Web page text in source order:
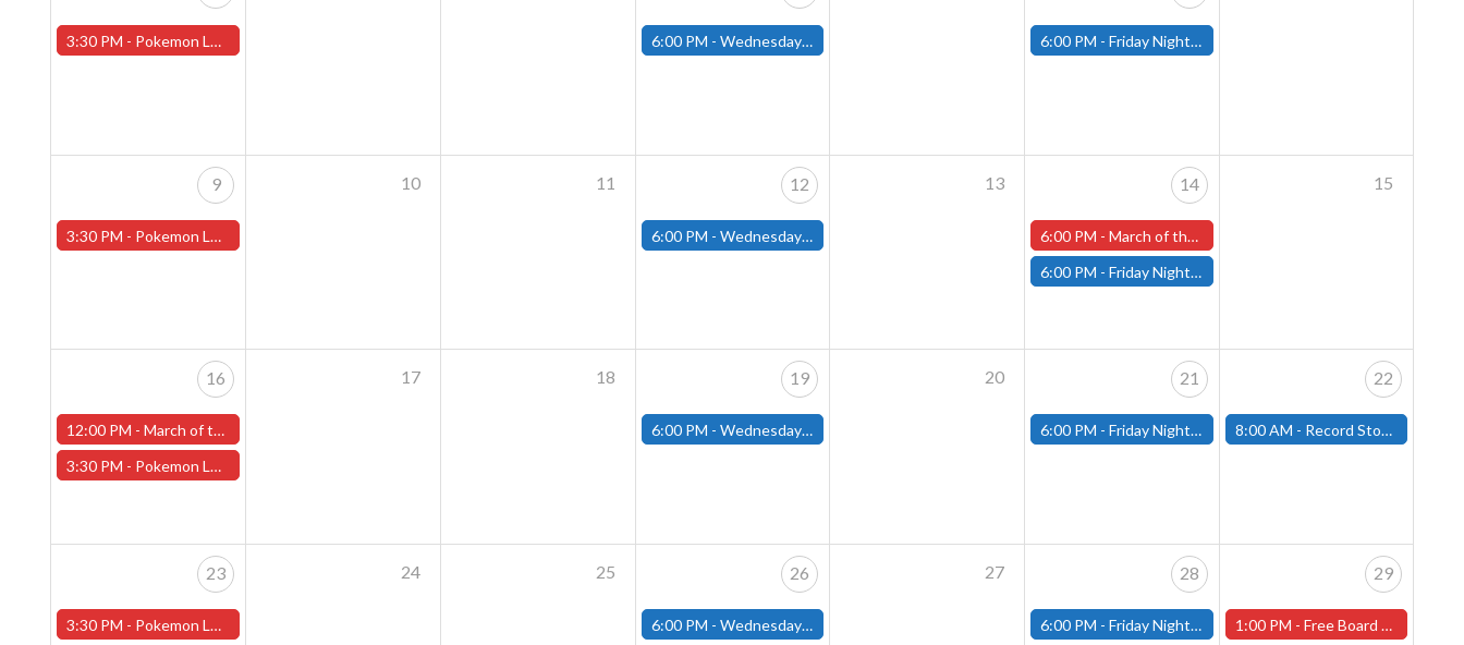
3:30 PM - Pokemon League - Sunday Evenings at 3:30pm (Worcester Store) 6:00 PM - Wednesday Night Magic Draft (Fitchburg Store) 6:00 PM -Friday Night Magic: Modern (Fitchburg)
9
3:30 PM - Pokemon League - Sunday Evenings at 3:30pm (Worcester Store)
10 11 12
6:00 PM - Wednesday Night Magic Draft (Fitchburg Store)
13 14
6:00 PM -March of the Machines Friday Pre-Release! (Worcester Store)
6:00 PM -Friday Night Magic: Modern (Fitchburg)
15
16
12:00 PM -March of the Machines Sunday Pre-Release Event - Worcester Store
3:30 PM - Pokemon League - Sunday Evenings at 3:30pm (Worcester Store)
17 18 19
6:00 PM - Wednesday Night Magic Draft (Fitchburg Store)
20 21
6:00 PM -Friday Night Magic: Modern (Fitchburg)
22
8:00 AM - Record Store Day at That's Entertainment
23
3:30 PM - Pokemon League - Sunday Evenings at 3:30pm (Worcester Store)
24 25 26
6:00 PM - Wednesday Night Magic Draft (Fitchburg Store)
27 28
6:00 PM -Friday Night Magic: Modern (Fitchburg)
29
1:00 PM - Free Board Game Demonstration on Saturday, April 29th! ( Worcester Store)